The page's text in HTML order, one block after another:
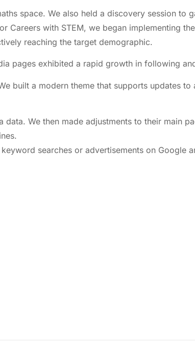
space. We also held a discovery session to
Careers with STEM, we began implementing
reaching the target demographic.
pages exhibited a rapid growth in following
built a modern theme that supports updates to
We then made adjustments to their main
searches or advertisements on Google